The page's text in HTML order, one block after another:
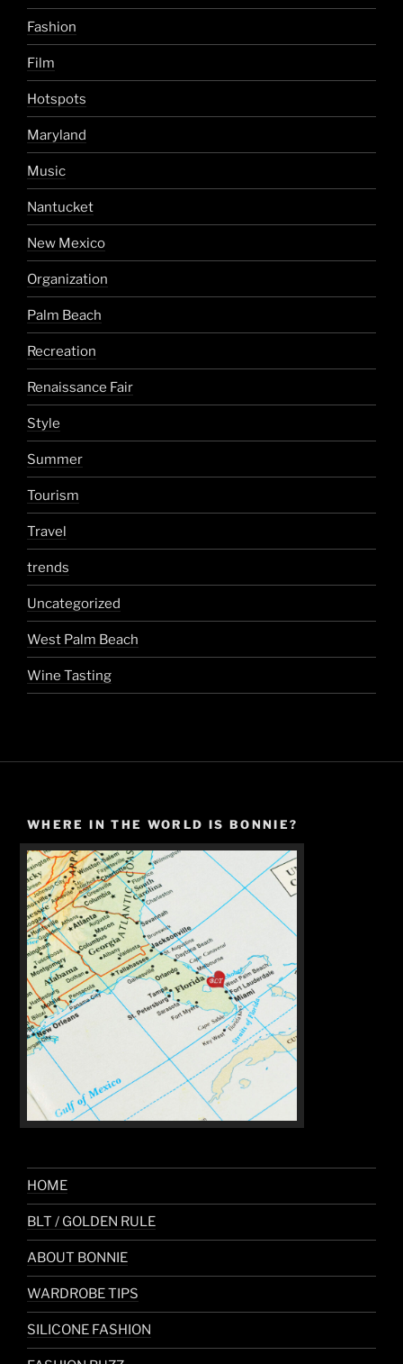
Fashion
Film
Hotspots
Maryland
Music
Nantucket
New Mexico
Organization
Palm Beach
Recreation
Renaissance Fair
Style
Summer
Tourism
Travel
trends
Uncategorized
West Palm Beach
Wine Tasting
WHERE IN THE WORLD IS BONNIE?
HOME
BLT / GOLDEN RULE
ABOUT BONNIE
WARDROBE TIPS
SILICONE FASHION